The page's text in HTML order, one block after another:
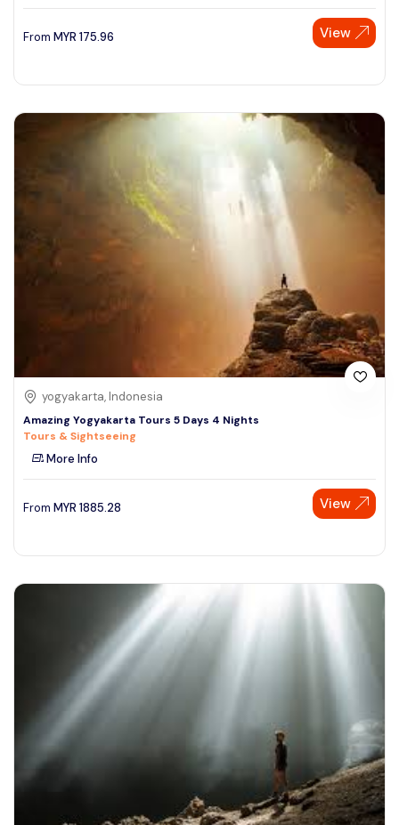
From MYR 175.96 View
yogyakarta, Indonesia
Amazing Yogyakarta Tours 5 Days 4 Nights
Tours & Sightseeing
More Info
From MYR 1885.28 View